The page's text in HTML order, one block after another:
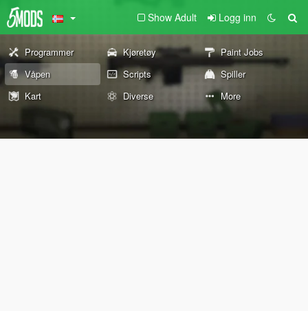
Show Adult Logg inn
Programmer Kjøretøy
Paint Jobs
Våpen
Scripts
Spiller
Kart
Diverse More